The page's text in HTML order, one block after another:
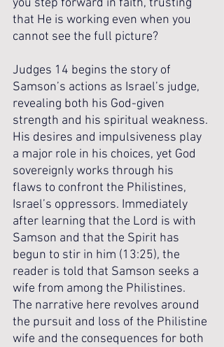
you step forward in faith, trusting
that He is working even when you
cannot see the full picture?
Judges 14 begins the story of
Samson’s actions as Israel’s judge,
revealing both his God-given
strength and his spiritual weakness.
His desires and impulsiveness play
a major role in his choices, yet God
sovereignly works through his
flaws to confront the Philistines,
Israel’s oppressors. Immediately
after learning that the Lord is with
Samson and that the Spirit has
begun to stir in him (13:25), the
reader is told that Samson seeks a
wife from among the Philistines.
The narrative here revolves around
the pursuit and loss of the Philistine
wife and the consequences for both